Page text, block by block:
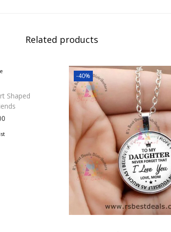
Related products
Shaped
-40%